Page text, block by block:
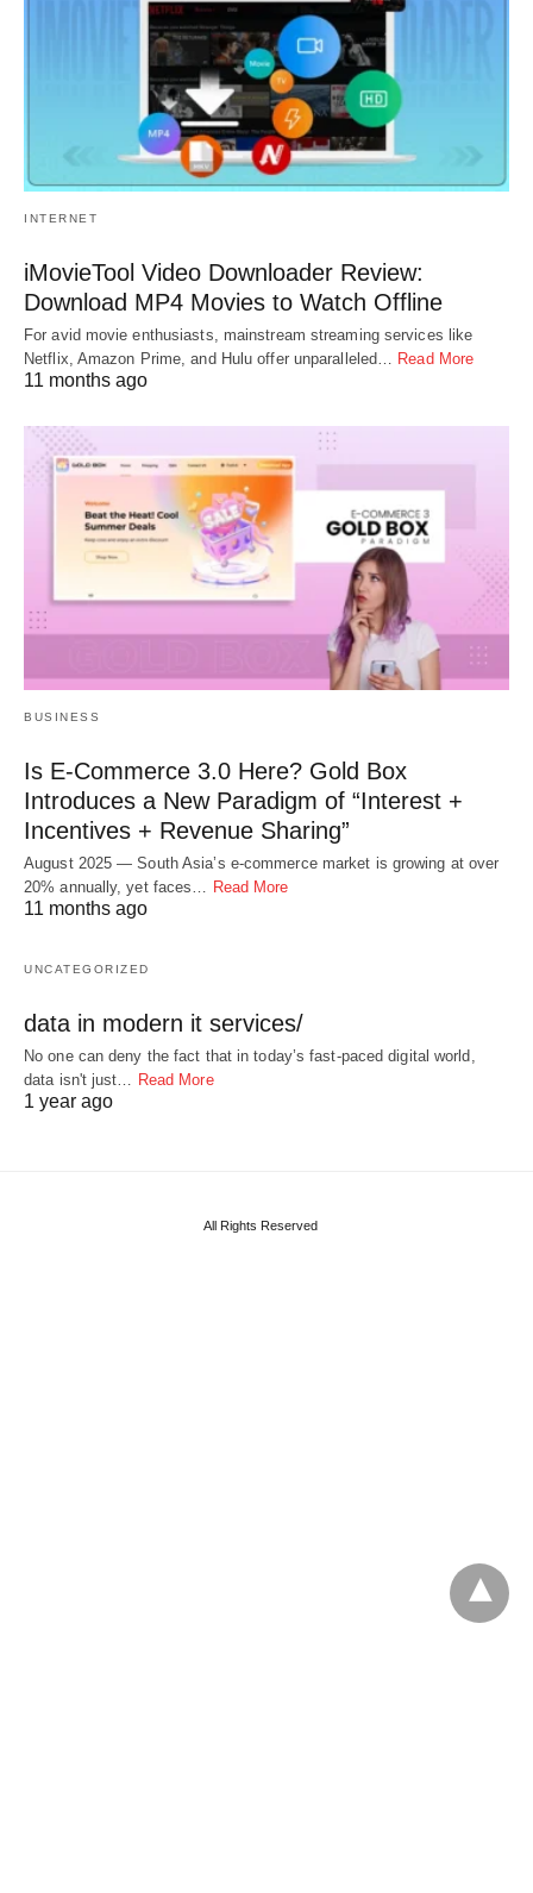
INTERNET
iMovieTool Video Downloader Review:
Download MP4 Movies to Watch Offline
For avid movie enthusiasts, mainstream streaming services like
Netflix, Amazon Prime, and Hulu offer unparalleled…
Read More
11 months ago
BUSINESS
Is E-Commerce 3.0 Here? Gold Box
Introduces a New Paradigm of “Interest +
Incentives + Revenue Sharing”
August 2025 — South Asia’s e-commerce market is growing at over
20% annually, yet faces… Read More
11 months ago
UNCATEGORIZED
data in modern it services/
No one can deny the fact that in today’s fast-paced digital world,
data isn't just… Read More
1 year ago
All Rights Reserved